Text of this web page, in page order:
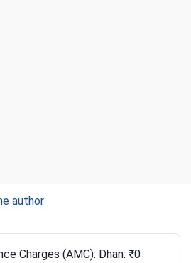
author
Charges (AMC): Dhan: ₹0